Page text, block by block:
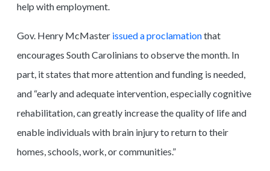
help with employment.
Gov. Henry McMaster issued a proclamationthat
encourages South Carolinians to observe the month. In
part, it states that more attention and funding is needed,
and “early and adequate intervention, especially cognitive
rehabilitation, can greatly increase the quality of life and
enable individuals with brain injury to return to their
homes, schools, work, or communities.”